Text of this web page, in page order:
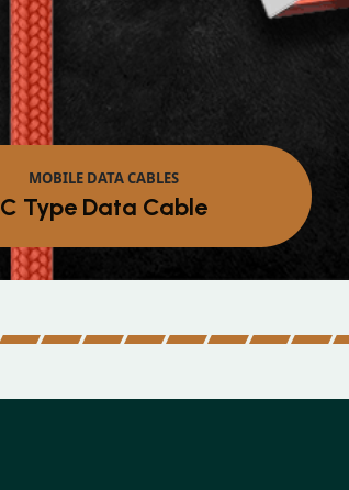
MOBILE DATA CABLES
C Type Data Cable